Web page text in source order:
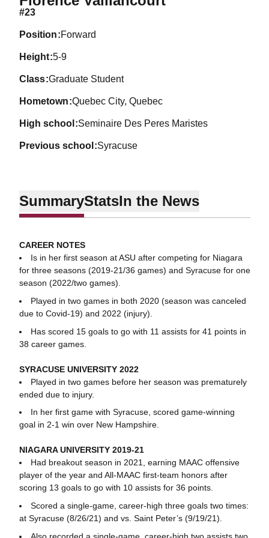
#23
position Forward
height 5-9
class Graduate Student
hometown Quebec City, Quebec
high school Seminaire Des Peres Maristes
previous school Syracuse
SummaryStatsIn the News
CAREER NOTES
Is in her first season at ASU after competing for Niagara
for three seasons (2019-21/36 games) and Syracuse for one
season (2022/two games).
Played in two games in both 2020 (season was canceled
due to Covid-19) and 2022 (injury).
Has scored 15 goals to go with 11 assists for 41 points in
38 career games.
SYRACUSE UNIVERSITY 2022
Played in two games before her season was prematurely
ended due to injury.
In her first game with Syracuse, scored game-winning
goal in 2-1 win over New Hampshire.
NIAGARA UNIVERSITY 2019-21
Had breakout season in 2021, earning MAAC offensive
player of the year and All-MAAC first-team honors after
scoring 13 goals to go with 10 assists for 36 points.
Scored a single-game, career-high three goals two times:
at Syracuse (8/26/21) and vs. Saint Peter’s (9/19/21).
Also recorded a single-game, career-high two assists two